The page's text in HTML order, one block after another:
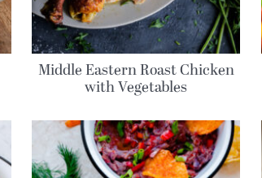
Middle Eastern Roast Chicken
with Vegetables